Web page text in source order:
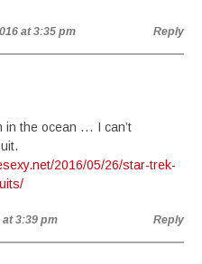
at 3:35 pm Reply
in the ocean … I can’t
2016/05/26/star-trek-
at 3:39 pm Reply